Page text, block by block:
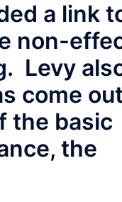
a link
non-
Levy
come
the basic
the